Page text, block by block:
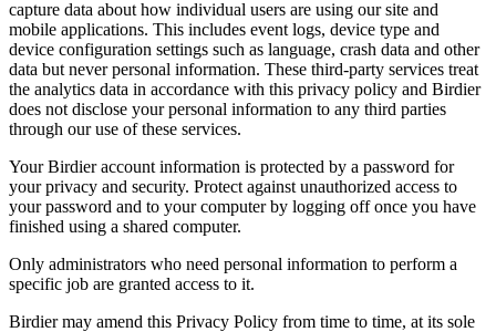
capture data about how individual users are using our site and
mobile applications. This includes event logs, device type and
device configuration settings such as language, crash data and other
data but never personal information. These third-party services treat
the analytics data in accordance with this privacy policy and Birdier
does not disclose your personal information to any third parties
through our use of these services.
Your Birdier account information is protected by a password for
your privacy and security. Protect against unauthorized access to
your password and to your computer by logging off once you have
finished using a shared computer.
Only administrators who need personal information to perform a
specific job are granted access to it.
Birdier may amend this Privacy Policy from time to time, at its sole